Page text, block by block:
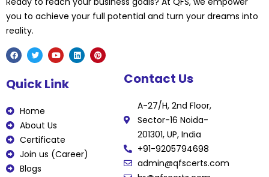
you to achieve your full potential and turn your dreams into
reality.
c
e
o
o
k
i
t
r
u
t
Quick Link
Home
About Us
Certificate
Join us (Career)
Blogs
Contact Us
A-27/H, 2nd Floor,
Sector-16 Noida-
201301, UP, India
+91-9205794698
admin@qfscerts.com